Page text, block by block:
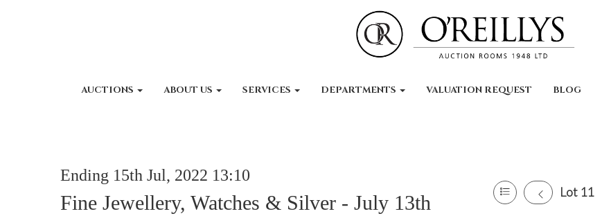
AUCTIONS ABOUT US SERVICES DEPARTMENTS VALUATION REQUEST BLOG
Ending 15th Jul, 2022 13:10
Fine Jewellery, Watches & Silver - July 13th Lot 11